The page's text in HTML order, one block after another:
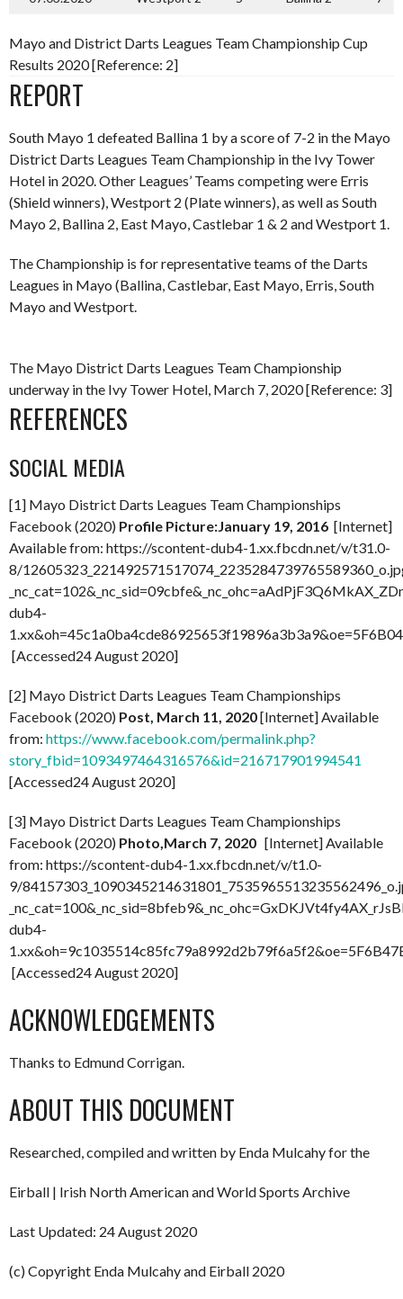
Mayo and District Darts Leagues Team Championship Cup
Results 2020 [Reference: 2]
REPORT
South Mayo 1 defeated Ballina 1 by a score of 7-2 in the Mayo
District Darts Leagues Team Championship in the Ivy Tower
Hotel in 2020. Other Leagues’ Teams competing were Erris
(Shield winners), Westport 2 (Plate winners), as well as South
Mayo 2, Ballina 2, East Mayo, Castlebar 1 & 2 and Westport 1.
The Championship is for representative teams of the Darts
Leagues in Mayo (Ballina, Castlebar, East Mayo, Erris, South
Mayo and Westport.
The Mayo District Darts Leagues Team Championship
underway in the Ivy Tower Hotel, March 7, 2020 [Reference: 3]
REFERENCES
SOCIAL MEDIA
[1] Mayo District Darts Leagues Team Championships
Facebook (2020) Profile Picture:January 19, 2016 [Internet]
Available from: https://scontent-dub4-1.xx.fbcdn.net/v/t31.0-
8/
dub4-
[Accessed24 August 2020]
[2] Mayo District Darts Leagues Team Championships
Facebook (2020) Post, March 11, 2020[Internet] Available
from: https://www.facebook.com/permalink.php?
story_fbid=1093497464316576&id=216717901994541
[Accessed24 August 2020]
[3] Mayo District Darts Leagues Team Championships
Facebook (2020) Photo,March 7, 2020 [Internet] Available
from: https://scontent-dub4-1.xx.fbcdn.net/v/t1.0-
9/
dub4-
[Accessed24 August 2020]
ACKNOWLEDGEMENTS
Thanks to Edmund Corrigan.
ABOUT THIS DOCUMENT
Researched, compiled and written by Enda Mulcahy for the
Eirball | Irish North American and World Sports Archive
Last Updated: 24 August 2020
(c) Copyright Enda Mulcahy and Eirball 2020